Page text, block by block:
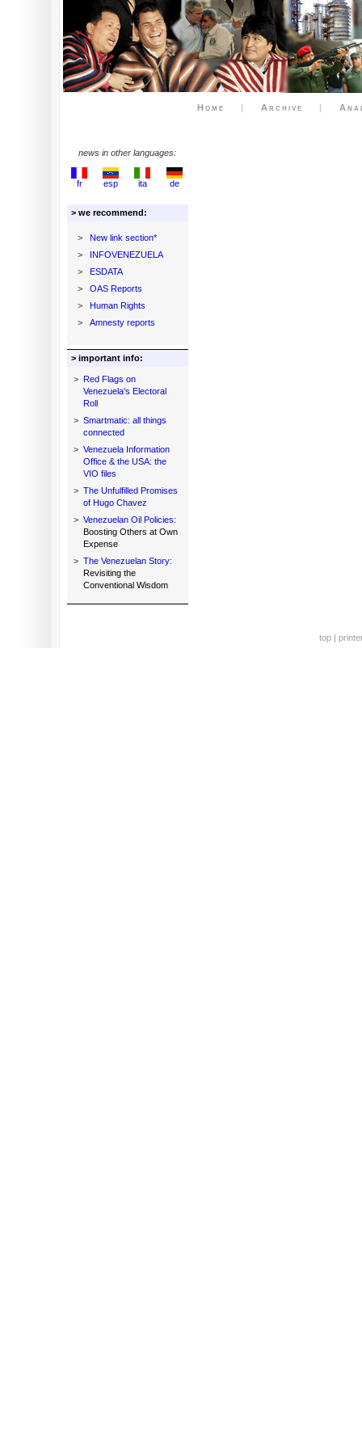
Home | Archive |
news in other languages:
fr esp ita de
> we recommend:
>
New link section*
>
INFOVENEZUELA
>
ESDATA
>
OAS Reports
>
Human Rights
>
Amnesty reports
> important info:
> Red Flags on
Venezuela's Electoral
Roll
> Smartmatic: all things
connected
> Venezuela Information
Office & the USA: the
VIO files
> The Unfulfilled Promises
of Hugo Chavez
> Venezuelan Oil Policies:
Boosting Others at Own
Expense
> The Venezuelan Story:
Revisiting the
Conventional Wisdom
top |